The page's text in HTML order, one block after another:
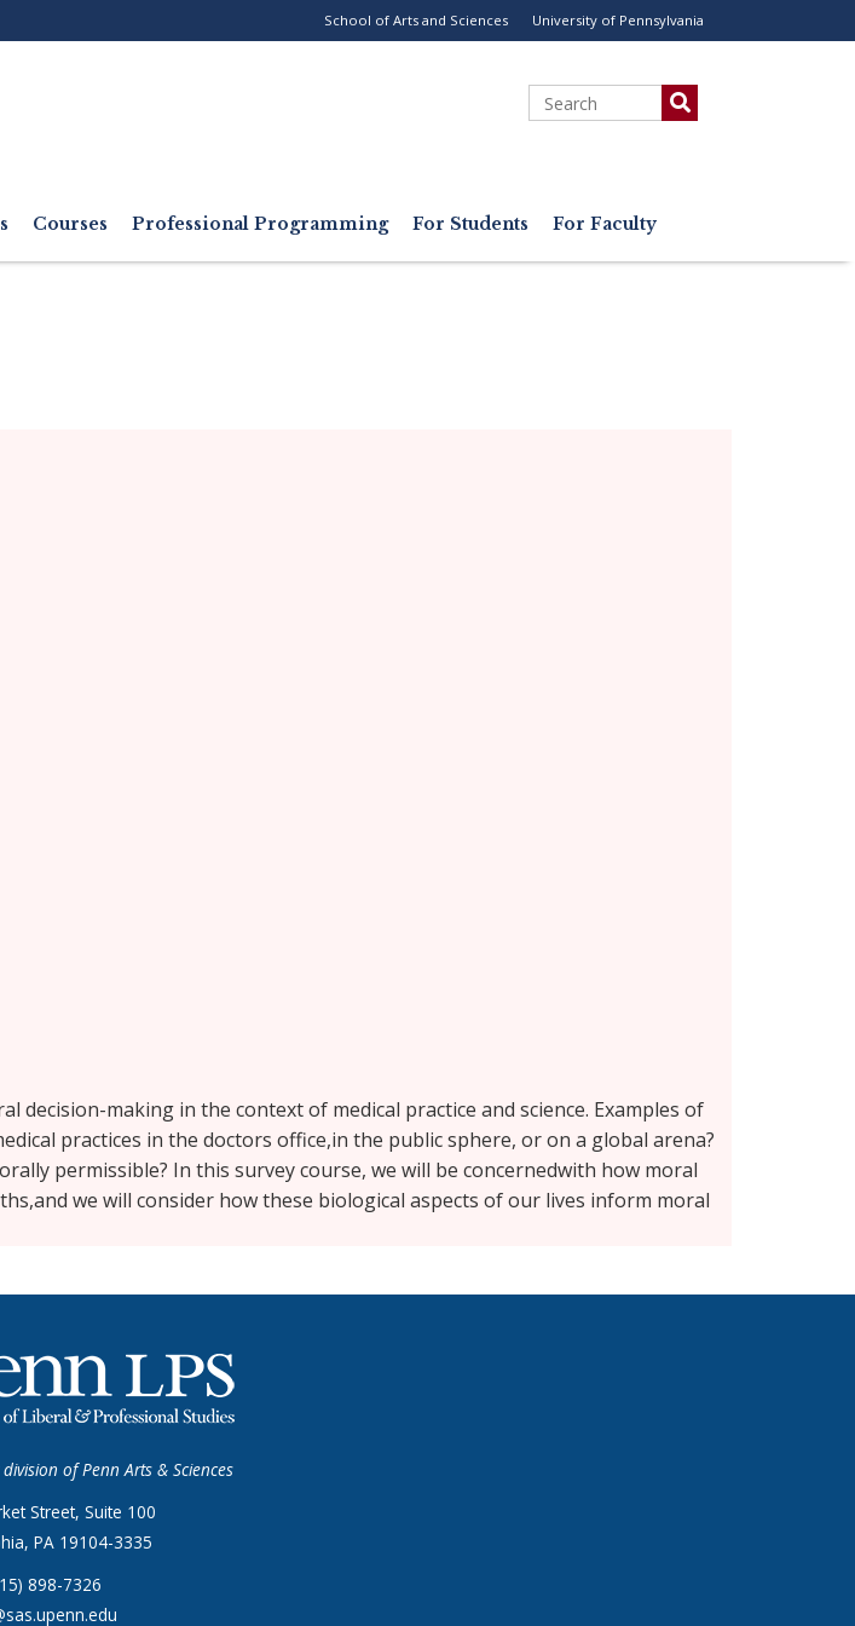
School of Arts and Sciences University of Pennsylvania
Search
Courses Professional Programming For Students For Faculty
decision-making in the context of medical practice and science. Examples of
practices in the doctors office,in the public sphere, or on a global arena?
permissible? In this survey course, we will be concernedwith how moral
we will consider how these biological aspects of our lives inform moral
of Penn Arts & Sciences
Street, Suite 100
PA 19104-3335
898-7326